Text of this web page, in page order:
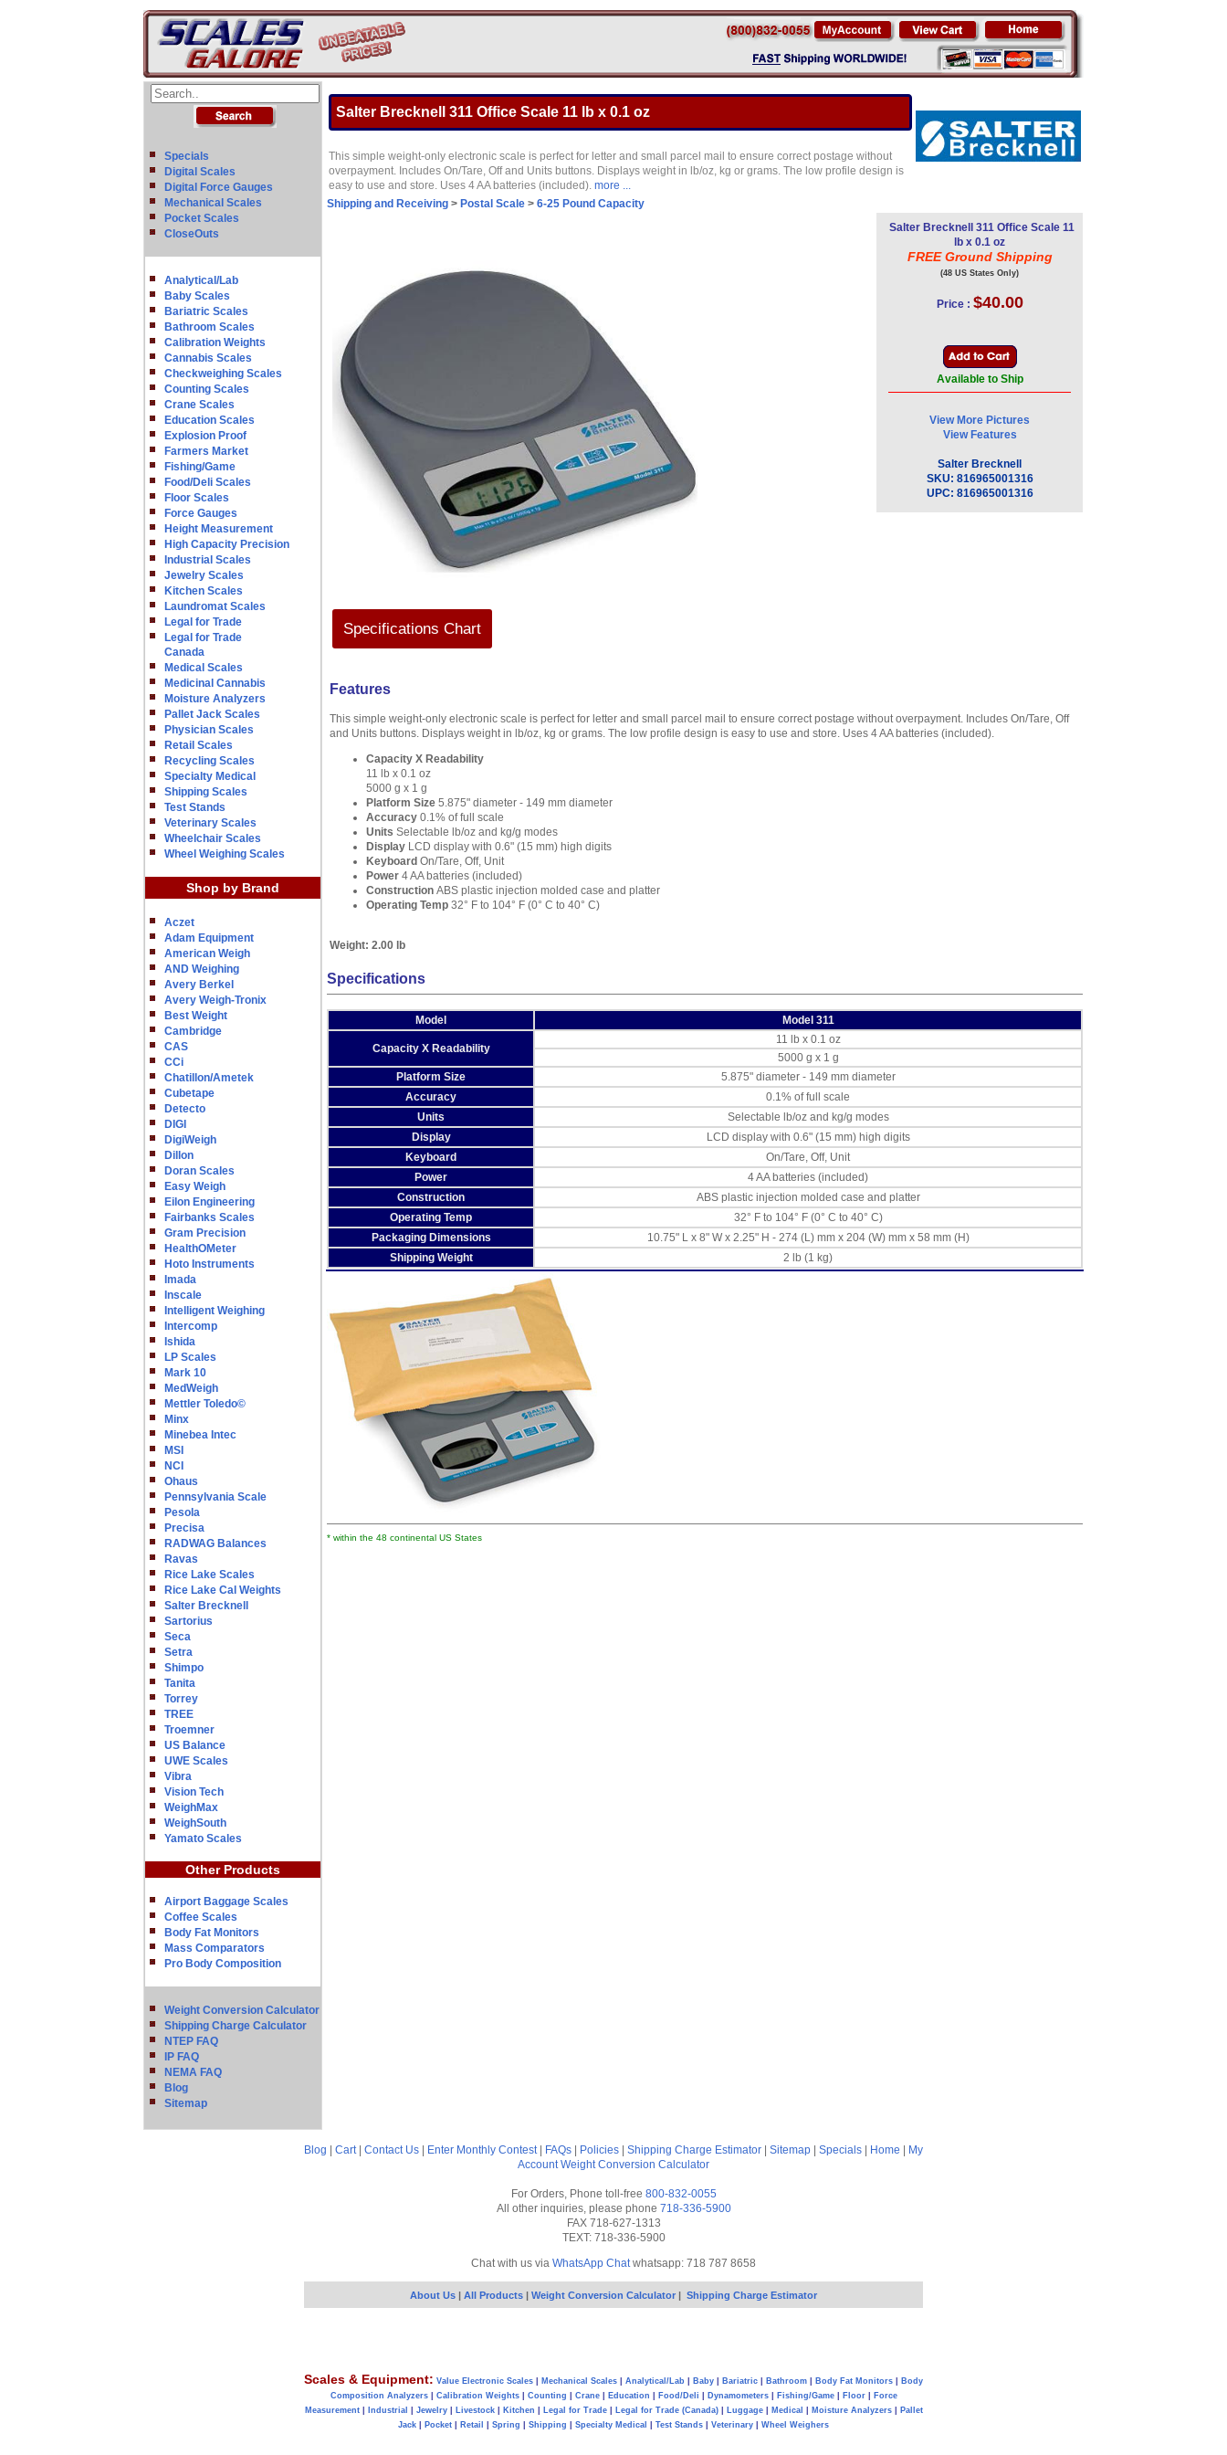
Specials
Digital Scales
Digital Force Gauges
Mechanical Scales
Pocket Scales
CloseOuts
Analytical/Lab
Baby Scales
Bariatric Scales
Bathroom Scales
Calibration Weights
Cannabis Scales
Checkweighing Scales
Counting Scales
Crane Scales
Education Scales
Explosion Proof
Farmers Market
Fishing/Game
Food/Deli Scales
Floor Scales
Force Gauges
Height Measurement
High Capacity Precision
Industrial Scales
Jewelry Scales
Kitchen Scales
Laundromat Scales
Legal for Trade
Legal for Trade
Canada
Medical Scales
Medicinal Cannabis
Moisture Analyzers
Pallet Jack Scales
Physician Scales
Retail Scales
Recycling Scales
Specialty Medical
Shipping Scales
Test Stands
Veterinary Scales
Wheelchair Scales
Wheel Weighing Scales
Shop by Brand
Aczet
Adam Equipment
American Weigh
AND Weighing
Avery Berkel
Avery Weigh-Tronix
Best Weight
Cambridge
CAS
CCi
Chatillon/Ametek
Cubetape
Detecto
DIGI
DigiWeigh
Dillon
Doran Scales
Easy Weigh
Eilon Engineering
Fairbanks Scales
Gram Precision
HealthOMeter
Hoto Instruments
Imada
Inscale
Intelligent Weighing
Intercomp
Ishida
LP Scales
Mark 10
MedWeigh
Mettler Toledo©
Minx
Minebea Intec
MSI
NCI
Ohaus
Pennsylvania Scale
Pesola
Precisa
RADWAG Balances
Ravas
Rice Lake Scales
Rice Lake Cal Weights
Salter Brecknell
Sartorius
Seca
Setra
Shimpo
Tanita
Torrey
TREE
Troemner
US Balance
UWE Scales
Vibra
Vision Tech
WeighMax
WeighSouth
Yamato Scales
Other Products
Airport Baggage Scales
Coffee Scales
Body Fat Monitors
Mass Comparators
Pro Body Composition
Weight Conversion Calculator
Shipping Charge Calculator
NTEP FAQ
IP FAQ
NEMA FAQ
Blog
Sitemap
Salter Brecknell 311 Office Scale 11 lb x 0.1 oz
This simple weight-only electronic scale is perfect for letter and small parcel mail to ensure correct postage without
overpayment. Includes On/Tare, Off and Units buttons. Displays weight in lb/oz, kg or grams. The low profile design is
easy to use and store. Uses 4 AA batteries (included). more ...
Shipping and Receiving > Postal Scale > 6-25 Pound Capacity
Specifications Chart
Salter Brecknell 311 Office Scale 11
lb x 0.1 oz
FREE Ground Shipping
(48 US States Only)
Price : $40.00
Available to Ship
View More Pictures
View Features
Salter Brecknell
SKU: 816965001316
UPC: 816965001316
Features
This simple weight-only electronic scale is perfect for letter and small parcel mail to ensure correct postage without overpayment. Includes On/Tare, Off
and Units buttons. Displays weight in lb/oz, kg or grams. The low profile design is easy to use and store. Uses 4 AA batteries (included).
Capacity X Readability
11 lb x 0.1 oz
5000 g x 1 g
Platform Size 5.875" diameter - 149 mm diameter
Accuracy 0.1% of full scale
Units Selectable lb/oz and kg/g modes
Display LCD display with 0.6" (15 mm) high digits
Keyboard On/Tare, Off, Unit
Power 4 AA batteries (included)
Construction ABS plastic injection molded case and platter
Operating Temp 32° F to 104° F (0° C to 40° C)
Weight: 2.00 lb
Specifications
Model Model 311
Capacity X Readability
11 lb x 0.1 oz
5000 g x 1 g
Platform Size
5.875" diameter - 149 mm diameter
Accuracy
0.1% of full scale
Units
Selectable lb/oz and kg/g modes
Display
LCD display with 0.6" (15 mm) high digits
Keyboard
On/Tare, Off, Unit
Power
4 AA batteries (included)
Construction
ABS plastic injection molded case and platter
Operating Temp
32° F to 104° F (0° C to 40° C)
Packaging Dimensions
10.75" L x 8" W x 2.25" H - 274 (L) mm x 204 (W) mm x 58 mm (H)
Shipping Weight
2 lb (1 kg)
* within the 48 continental US States
Blog Cart| Contact Us Enter Monthly Contest| FAQs Policies Shipping Charge Estimator Sitemap Specials Home
My
Account Weight Conversion Calculator
For Orders, Phone toll-free 800-832-0055
All other inquiries, please phone 718-336-5900
FAX 718-627-1313
TEXT: 718-336-5900
Chat with us via WhatsApp Chatwhatsapp: 718 787 8658
About Us | All Products | Weight Conversion Calculator | Shipping Charge Estimator
Scales & Equipment: Value Electronic Scales Mechanical Scales Analytical/Lab Baby Bariatric Bathroom Body Fat Monitors
Body
Composition Analyzers| Calibration Weights| Counting Crane| Education Food/Deli Dynamometers| Fishing/Game| Floor|
Force
Measurement| Industrial Jewelry| Livestock| Kitchen Legal for Trade| Legal for Trade (Canada)| Luggage| Medical Moisture Analyzers|
Pallet
Jack
Pocket Retail Spring Shipping Specialty Medical Test Stands Veterinary Wheel Weighers